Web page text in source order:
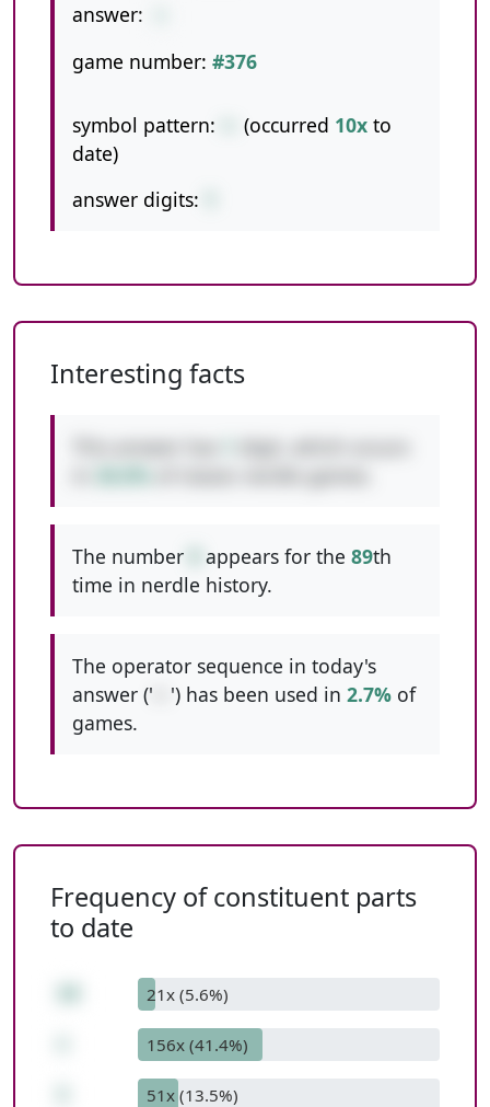
answer:
game number: #376
symbol pattern: (occurred 10x to
date)
answer digits:
Interesting facts
The number appears for the 89th
time in nerdle history.
The operator sequence in today's
answer ('
') has been used in 2.7% of
games.
Frequency of constituent parts
to date
21x (5.6%)
156x (41.4%)
51x (13.5%)